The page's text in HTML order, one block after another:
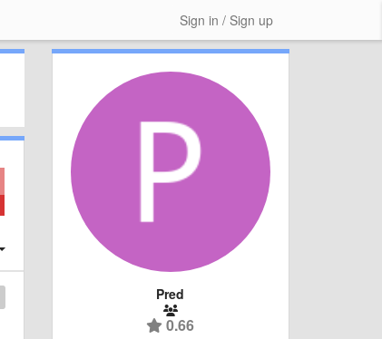
Sign in / Sign up
Pred
0.66